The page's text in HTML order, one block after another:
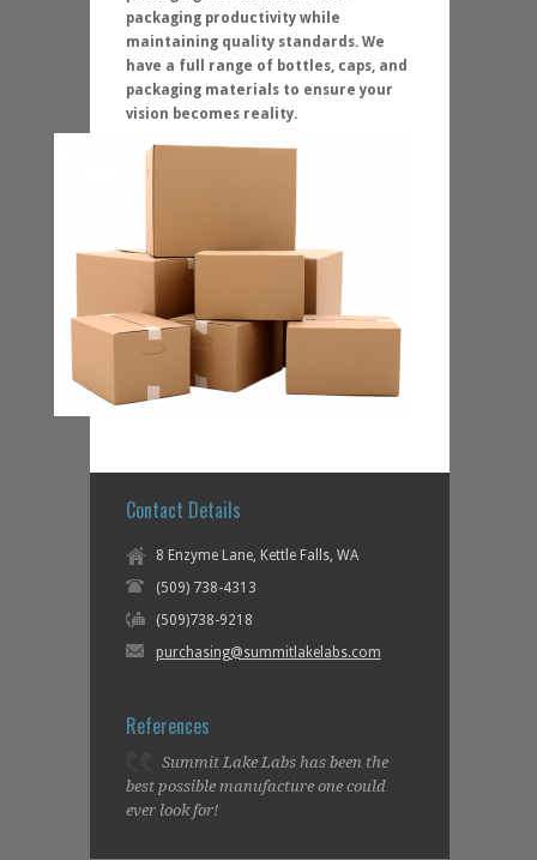
packaging productivity while
maintaining quality standards. We
have a full range of bottles, caps, and
packaging materials to ensure your
vision becomes reality.
Contact Details
8 Enzyme Lane, Kettle Falls, WA
(509) 738-4313
(509)738-9218
purchasing@summitlakelabs.com
References
Summit Lake Labs has been the
best possible manufacture one could
ever look for!